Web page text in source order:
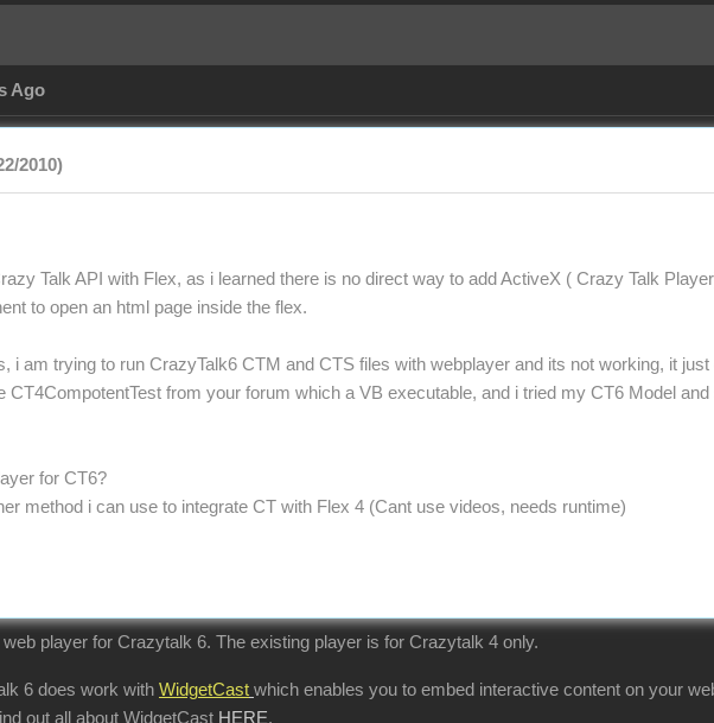
Ago
2010)
Talk API with Flex, as i learned there is no direct way to add ActiveX ( Crazy Talk
to open an html page inside the flex.
i am trying to run CrazyTalk6 CTM and CTS files with webplayer and its not working, it
CT4CompotentTest from your forum which a VB executable, and i tried my CT6 Model
for CT6?
method i can use to integrate CT with Flex 4 (Cant use videos, needs runtime)
player for Crazytalk 6. The existing player is for Crazytalk 4 only.
6 does work with WidgetCast which enables you to embed interactive content on your
out all about WidgetCast HERE.